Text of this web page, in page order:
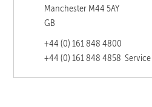
Manchester M44 5AY
GB
+44 (0) 161 848 4800
+44 (0) 161 848 4858